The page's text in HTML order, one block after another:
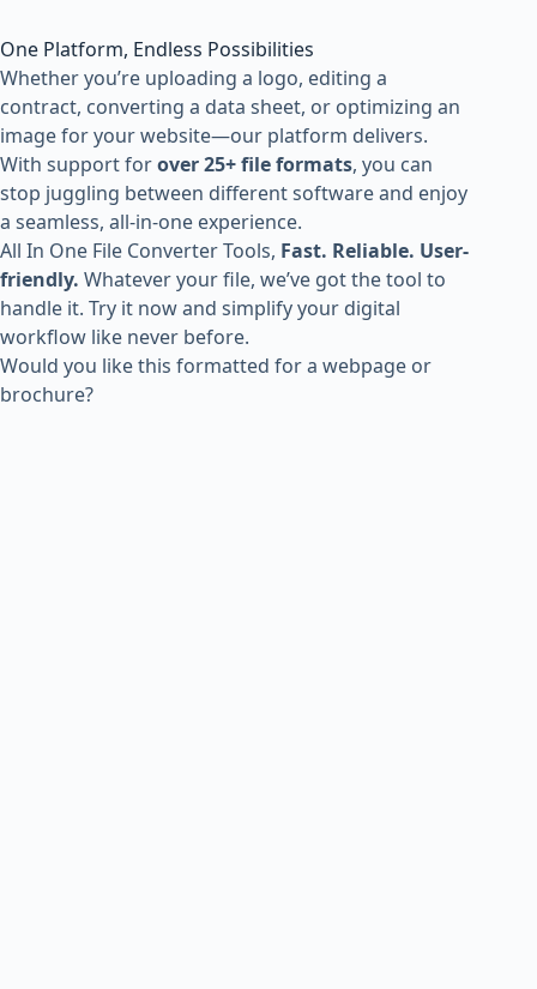
One Platform, Endless Possibilities
Whether you’re uploading a logo, editing a
contract, converting a data sheet, or optimizing an
image for your website—our platform delivers.
With support forover 25+ file formats, you can
stop juggling between different software and enjoy
a seamless, all-in-one experience.
All In One File Converter Tools, Fast. Reliable. User-
friendly. Whatever your file, we’ve got the tool to
handle it. Try it now and simplify your digital
workflow like never before.
Would you like this formatted for a webpage or
brochure?